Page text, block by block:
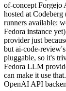
of-concept Forgejo
hosted at
runners available;
Fedora instance
provider just
but ai-code-
pluggable, so it's
Fedora LLM
can make it use
OpenAI API